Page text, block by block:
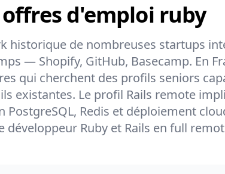
offres d'emploi ruby
historique de nombreuses startups
— Shopify, GitHub, Basecamp. En
qui cherchent des profils seniors
existantes. Le profil Rails remote
Redis et déploiement
développeur Ruby et Rails en full